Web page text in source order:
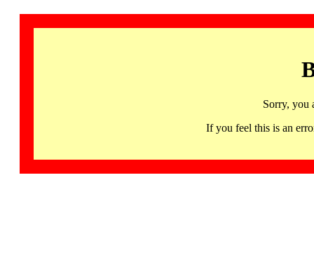
Sorry, you
If you feel this is an